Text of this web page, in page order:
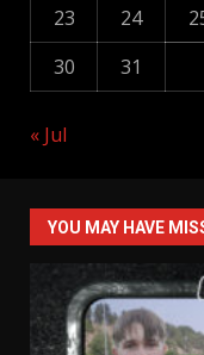
23
24
30
31
« Jul
YOU MAY HAVE